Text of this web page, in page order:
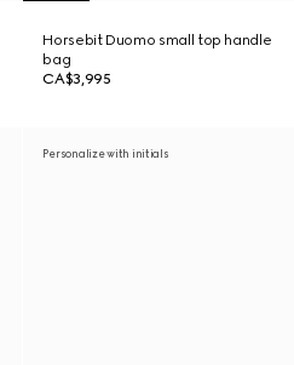
Horsebit Duomo small top handle
bag
CA$3,995
Personalize with initials